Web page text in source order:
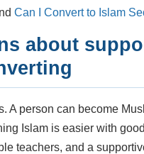
Can I Convert to Islam
about
A person can become
Islam is easier with good
teachers, and a